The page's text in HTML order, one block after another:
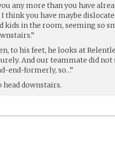
any more than you have
think you have maybe
kids in the room, seeming so
to his feet, he looks at
And our teammate did not
end-formerly, so…”
head downstairs.